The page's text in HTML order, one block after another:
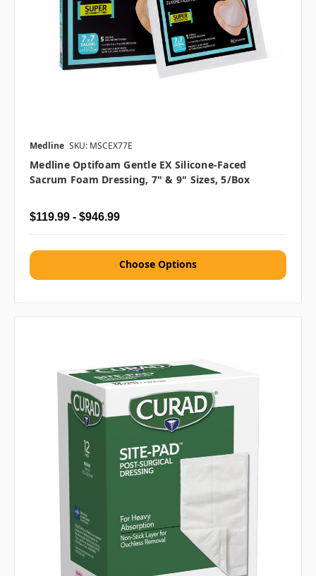
Medline SKU: MSCEX77E
Medline Optifoam Gentle EX Silicone-Faced
Sacrum Foam Dressing, 7" & 9" Sizes, 5/box
$119.99 - $946.99
Choose Options